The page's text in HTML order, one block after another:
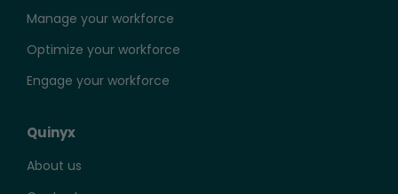
Manage your workforce
Optimize your workforce
Engage your workforce
Quinyx
About us